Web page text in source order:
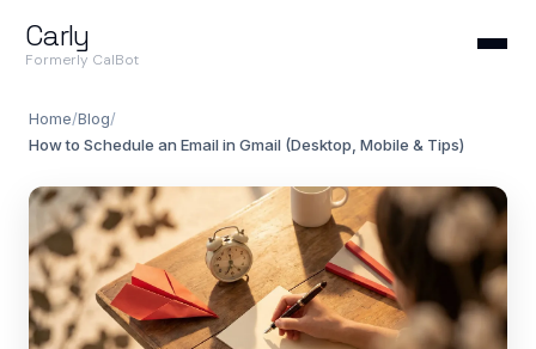
Carly
Formerly CalBot
Home/Blog/
How to Schedule an Email in Gmail (Desktop, Mobile & Tips)